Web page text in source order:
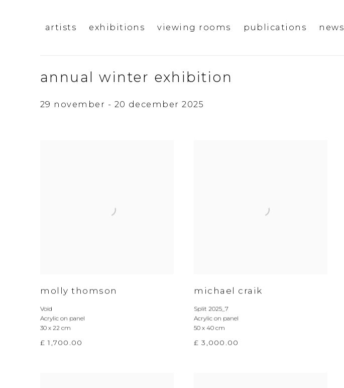
artists exhibitions viewing rooms publications news
annual winter exhibition
29 november - 20 december 2025
molly thomson
Void
Acrylic on panel
30 x 22 cm
£ 1,700.00
michael craik
Split 2025_7
Acrylic on panel
50 x 40 cm
£ 3,000.00